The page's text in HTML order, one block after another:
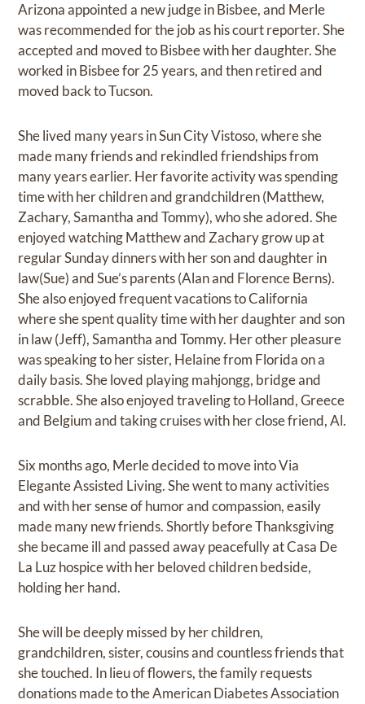
Arizona appointed a new judge in Bisbee, and Merle
was recommended for the job as his court reporter. She
accepted and moved to Bisbee with her daughter. She
worked in Bisbee for 25 years, and then retired and
moved back to Tucson.
She lived many years in Sun City Vistoso, where she
made many friends and rekindled friendships from
many years earlier. Her favorite activity was spending
time with her children and grandchildren (Matthew,
Zachary, Samantha and Tommy), who she adored. She
enjoyed watching Matthew and Zachary grow up at
regular Sunday dinners with her son and daughter in
law(Sue) and Sue’s parents (Alan and Florence Berns).
She also enjoyed frequent vacations to California
where she spent quality time with her daughter and son
in law (Jeff), Samantha and Tommy. Her other pleasure
was speaking to her sister, Helaine from Florida on a
daily basis. She loved playing mahjongg, bridge and
scrabble. She also enjoyed traveling to Holland, Greece
and Belgium and taking cruises with her close friend, Al.
Six months ago, Merle decided to move into Via
Elegante Assisted Living. She went to many activities
and with her sense of humor and compassion, easily
made many new friends. Shortly before Thanksgiving
she became ill and passed away peacefully at Casa De
La Luz hospice with her beloved children bedside,
holding her hand.
She will be deeply missed by her children,
grandchildren, sister, cousins and countless friends that
she touched. In lieu of flowers, the family requests
donations made to the American Diabetes Association